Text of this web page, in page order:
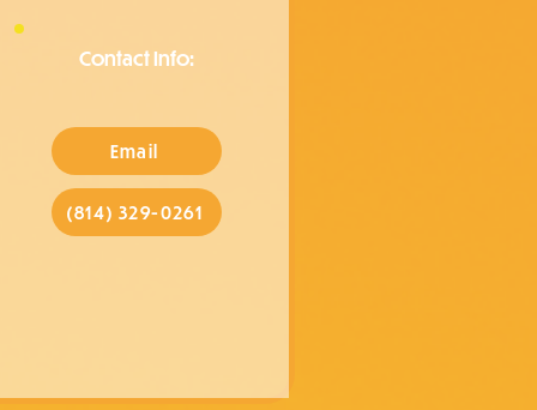
Contact Info:
Email
(814) 329-0261